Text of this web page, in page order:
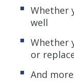
Whether
well
Whether
or
And